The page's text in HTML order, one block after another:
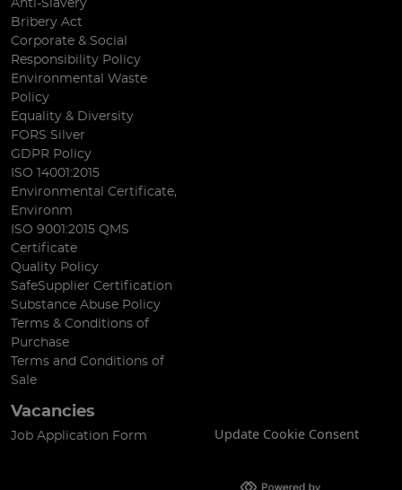
Anti-Slavery
Bribery Act
Corporate & Social
Responsibility Policy
Environmental Waste
Policy
Equality & Diversity
FORS Silver
GDPR Policy
ISO 14001:2015
Environmental Certificate,
Environm
ISO 9001:2015 QMS
Certificate
Quality Policy
SafeSupplier Certification
Substance Abuse Policy
Terms & Conditions of
Purchase
Terms and Conditions of
Sale
Vacancies
Job Application Form Update Cookie Consent